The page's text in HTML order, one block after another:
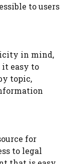
to users
in mind,
easy to
topic,
for
to legal